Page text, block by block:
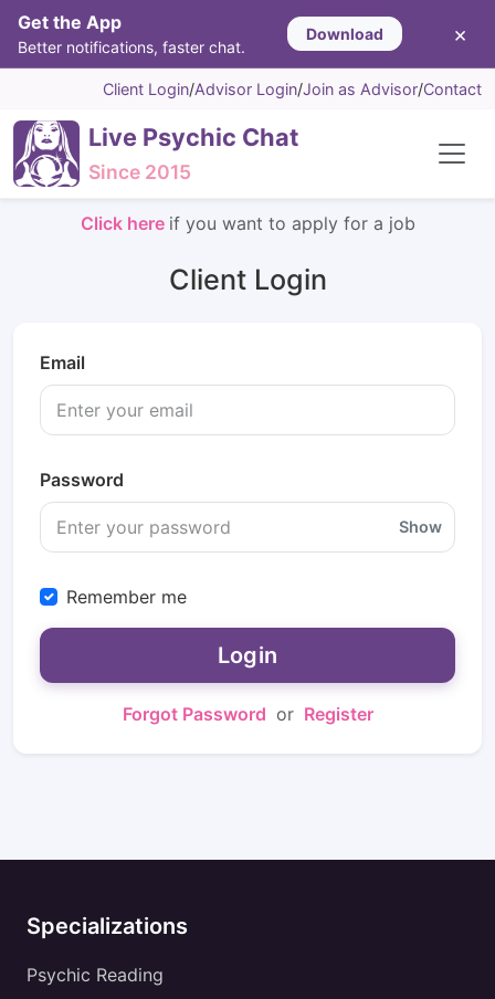
Get the App
Better notifications, faster chat.
Download ×
Client Login/Advisor Login/Join as Advisor/Contact
Live Psychic Chat
Since 2015
Click here if you want to apply for a job
Client Login
Email
Password
Show
Remember me
Login
Forgot Password or Register
Specializations
Psychic Reading